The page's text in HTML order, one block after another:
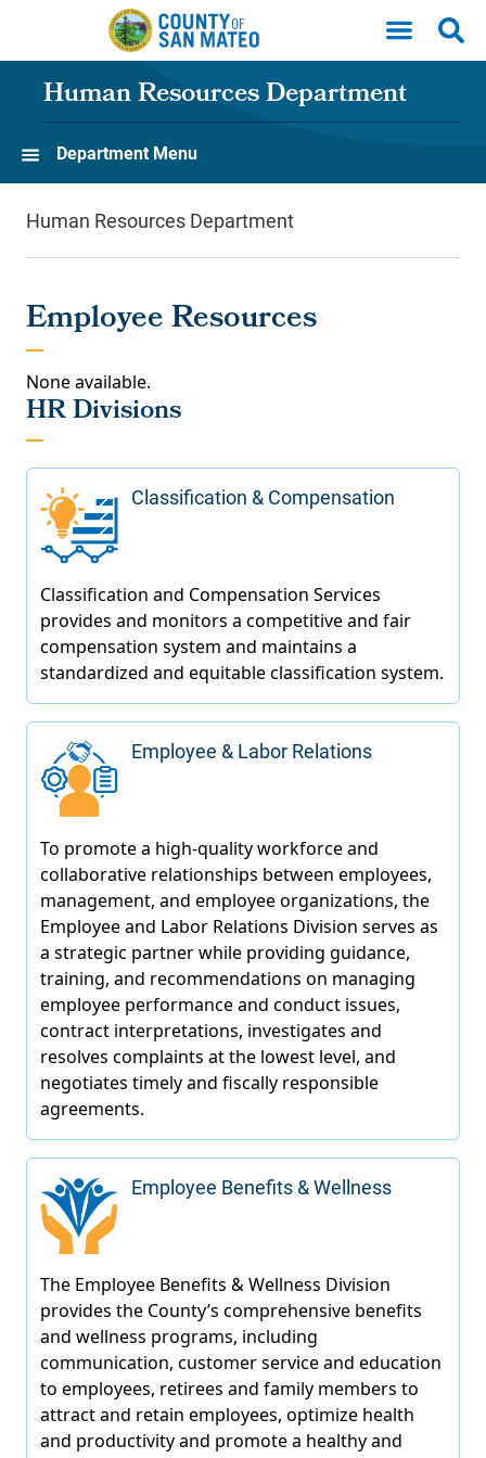
Skip to main content
Human Resources Department
Department Menu
Human Resources Department
Employee Resources
None available.
HR Divisions
Classification & Compensation
Employee & Labor Relations
Employee Benefits & Wellness